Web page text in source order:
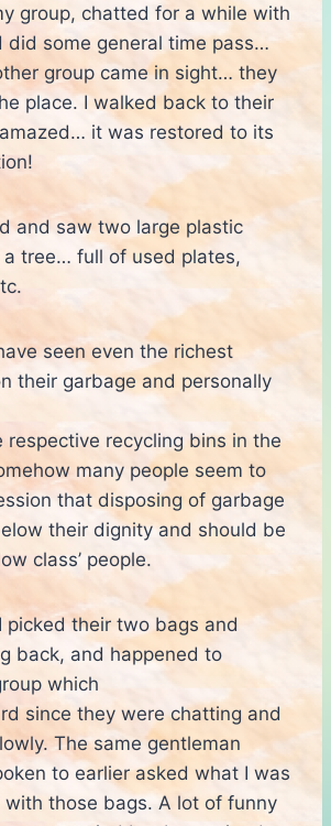
group, chatted for a while with
did some general time pass…
group came in sight… they
place. I walked back to their
it was restored to its
and saw two large plastic
a tree… full of used plates,
seen even the richest
their garbage and personally
recycling bins in the
many people seem to
that disposing of garbage
their dignity and should be
class’ people.
picked their two bags and
back, and happened to
which
since they were chatting and
The same gentleman
to earlier asked what I was
with those bags. A lot of funny